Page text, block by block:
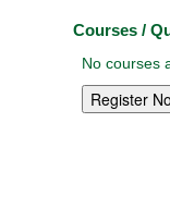
Courses /
No courses